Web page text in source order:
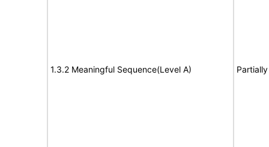
1.3.2 Meaningful Sequence(Level A)